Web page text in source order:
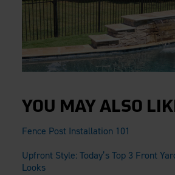
YOU MAY ALSO
Fence Post Installation 101
Upfront Style: Today’s Top 3 Front
Looks